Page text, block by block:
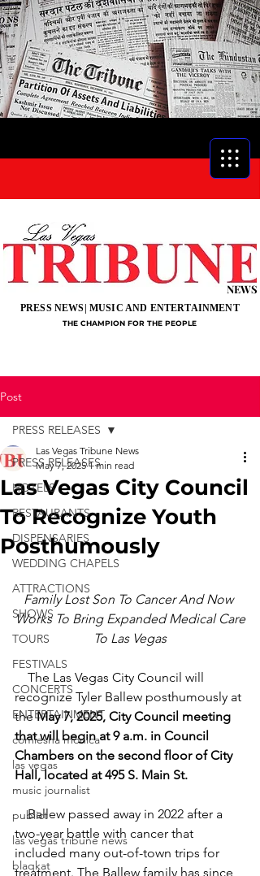
NEWS
THE CHAMPION FOR THE PEOPLE
PRESS NEWS| MUSIC AND ENTERTAINMENT
Post
PRESS RELEASES
HOTELS
RESTAURANTS
DISPENSARIES
WEDDING CHAPELS
ATTRACTIONS
SHOWS
TOURS
FESTIVALS
CONCERTS
ENTERTAINMENT
comiesha monica
las vegas
music journalist
publict
las vegas tribune news
blaqkat
PRESS RELEASES
Las Vegas City Council
To Recognize Youth
Posthumously
Las Vegas Tribune News
May 7, 2025 1 min read
Family Lost Son To Cancer And Now
Works To Bring Expanded Medical Care
To Las Vegas
The Las Vegas City Council will
recognize Tyler Ballew posthumously at
the May 7, 2025, City Council meeting
that will begin at 9 a.m. in Council
Chambers on the second floor of City
Hall, located at 495 S. Main St.
Ballew passed away in 2022 after a
two-year battle with cancer that
included many out-of-town trips for
treatment. The Ballew family has since